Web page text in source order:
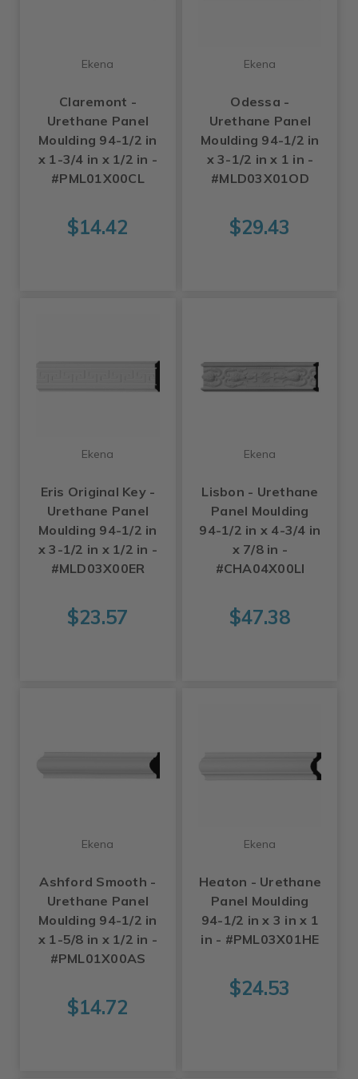
Ekena
Claremont -
Urethane Panel
Moulding 94-1/2 in
x 1-3/4 in x 1/2 in -
#PML01X00CL
$14.42
Ekena
Odessa -
Urethane Panel
Moulding 94-1/2 in
x 3-1/2 in x 1 in -
#MLD03X01OD
$29.43
Ekena
Eris Original Key -
Urethane Panel
Moulding 94-1/2 in
x 3-1/2 in x 1/2 in -
#MLD03X00ER
$23.57
Ekena
Lisbon - Urethane
Panel Moulding
94-1/2 in x 4-3/4 in
x 7/8 in -
#CHA04X00LI
$47.38
Ekena
Ashford Smooth -
Urethane Panel
Moulding 94-1/2 in
x 1-5/8 in x 1/2 in -
#PML01X00AS
$14.72
Ekena
Heaton - Urethane
Panel Moulding
94-1/2 in x 3 in x 1
in - #PML03X01HE
$24.53